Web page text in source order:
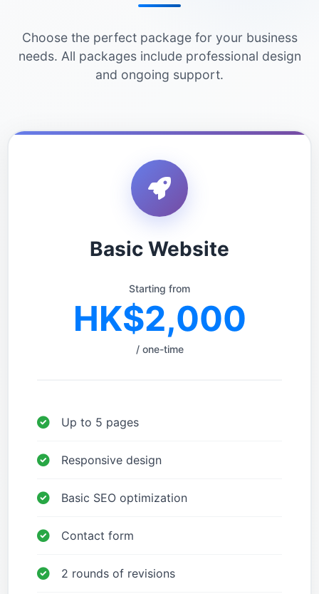
Choose the perfect package for your business
needs. All packages include professional design
and ongoing support.
Basic Website
Starting from
HK$2,000
/ one-time
Up to 5 pages
Responsive design
Basic SEO optimization
Contact form
2 rounds of revisions